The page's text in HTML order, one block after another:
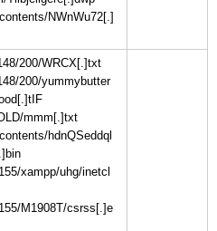
NWnWu72[.]
200/WRCX[.]txt
200/yummybutter
mmm[.]txt
hdnQSeddql
xampp/uhg/inetcl
M1908T/csrss[.]e